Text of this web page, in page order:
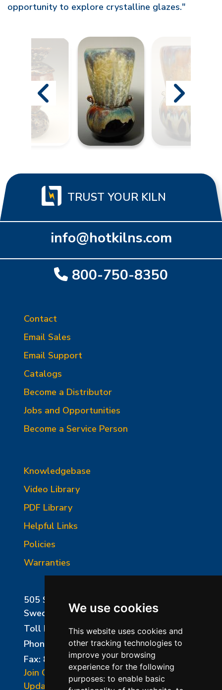
We use cookies
This website uses cookies and
other tracking technologies to
improve your browsing
experience for the following
purposes: to enable basic
opportunity to explore crystalline glazes."
TRUST YOUR KILN
info@hotkilns.com
800-750-8350
Contact
Email Sales
Email Support
Catalogs
Become a Distributor
Jobs and Opportunities
Become a Service Person
Knowledgebase
Video Library
PDF Library
Helpful Links
Policies
Warranties
505 Sharptown Road
Swedesboro, NJ 08085
Toll Free:
800-750-8350
Phone:
856-294-0077
Fax: 856-294-0070
Join Our Mailing List
Update Cookies Preferences